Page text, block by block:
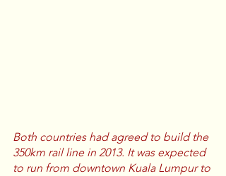
Both countries had agreed to build the
350km rail line in 2013. It was expected
to run from downtown Kuala Lumpur to